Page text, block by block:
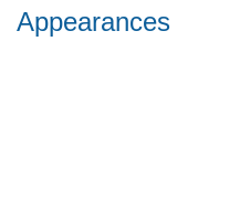
Appearances